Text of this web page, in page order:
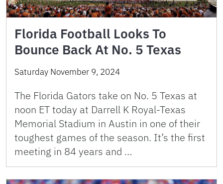
Florida Football Looks To
Bounce Back At No. 5 Texas
Saturday November 9, 2024
The Florida Gators take on No. 5 Texas at
noon ET today at Darrell K Royal-Texas
Memorial Stadium in Austin in one of their
toughest games of the season. It’s the first
meeting in 84 years and …